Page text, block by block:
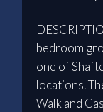
bedroom
one of
locations.
Walk and